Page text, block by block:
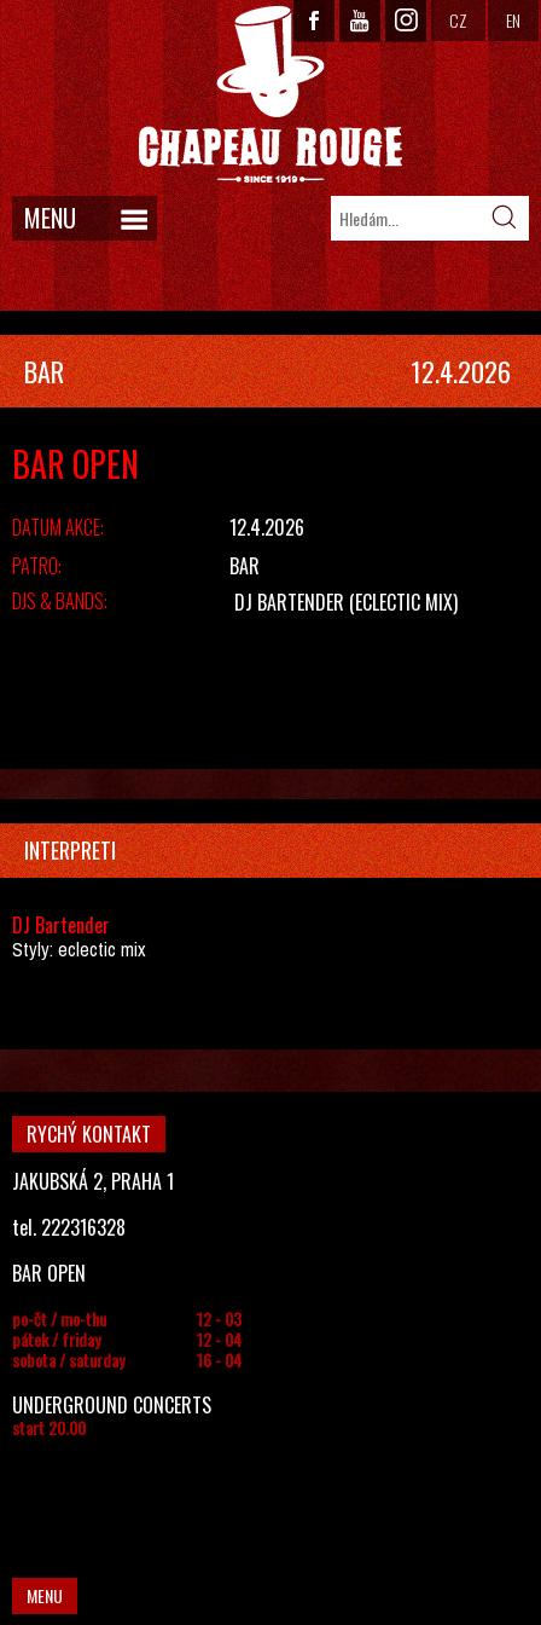
CZ EN
MENU
BAR 12.4.2026
BAR OPEN
DATUM AKCE:
12.4.2026
PATRO:
BAR
DJS & BANDS:
DJ BARTENDER (ECLECTIC MIX)
INTERPRETI
DJ Bartender
Styly: eclectic mix
RYCHÝ KONTAKT
JAKUBSKÁ 2, PRAHA 1
tel. 222316328
BAR OPEN
po-čt / mo-thu
12 - 03
pátek / friday
12 - 04
sobota / saturday
16 - 04
UNDERGROUND CONCERTS
start 20.00
MENU